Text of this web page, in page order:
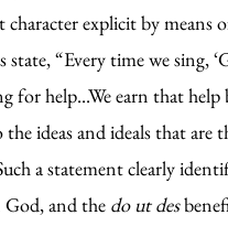
character explicit by means
“Every time we sing,
for help...We earn that
the ideas and ideals that are
a statement clearly
and the do ut des